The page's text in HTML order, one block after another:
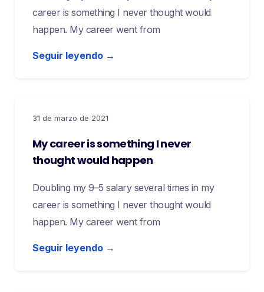
career is something I never thought would
happen. My career went from
Seguir leyendo →
31 de marzo de 2021
My career is something I never
thought would happen
Doubling my 9–5 salary several times in my
career is something I never thought would
happen. My career went from
Seguir leyendo →